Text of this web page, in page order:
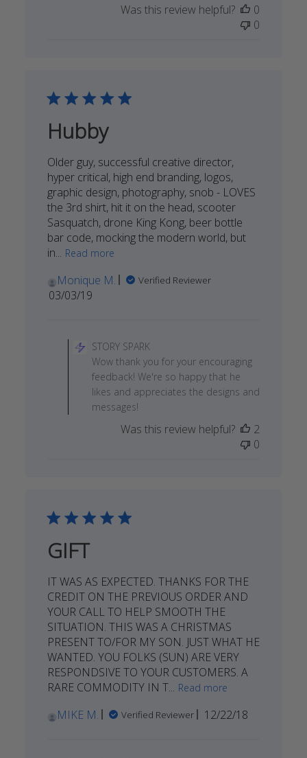
by
Was this review helpful?
0
0
Hubby
Older guy, successful creative director,
hyper critical, high end branding, logos,
graphic design, photography, snob - LOVES
the 3rd shirt, hit it on the head, scooter
Sasquatch, drone King Kong, beer bottle
bar code, mocking the modern world, but
in... Read more
Monique M. Verified Reviewer
Published
03/03/19
Store
Owner
on
STORY
STORY SPARK
Wow thank you for your encouraging
feedback! We're so happy that he
likes and appreciates the designs and
messages!
Was this review helpful?
2
0
GIFT
IT WAS AS EXPECTED. THANKS FOR THE
CREDIT ON THE PREVIOUS ORDER AND
YOUR CALL TO HELP SMOOTH THE
SITUATION. THIS WAS A CHRISTMAS
PRESENT TO/FOR MY SON. JUST WHAT HE
WANTED. YOU FOLKS (SUN) ARE VERY
RESPONDSIVE TO YOUR CUSTOMERS. A
RARE COMMODITY IN T... Read more
MIKE M. Verified Reviewer
Published
12/22/18